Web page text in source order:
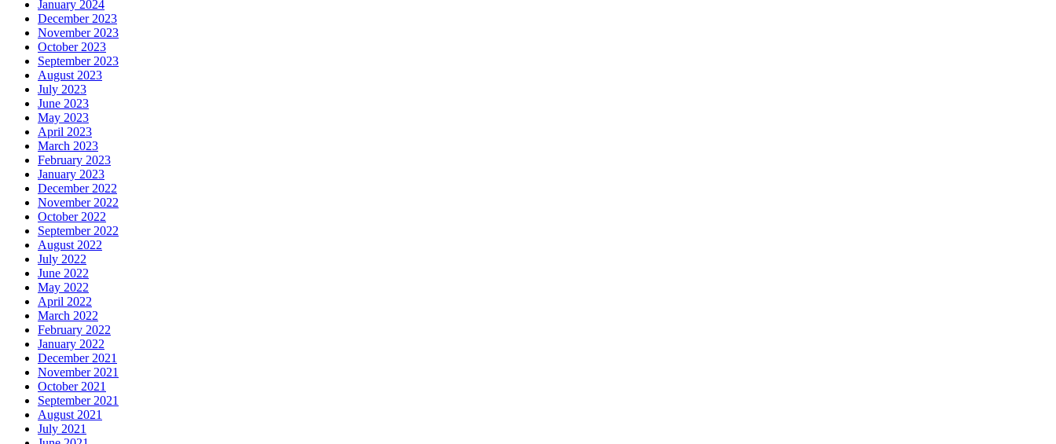
January 2024
December 2023
November 2023
October 2023
September 2023
August 2023
July 2023
June 2023
May 2023
April 2023
March 2023
February 2023
January 2023
December 2022
November 2022
October 2022
September 2022
August 2022
July 2022
June 2022
May 2022
April 2022
March 2022
February 2022
January 2022
December 2021
November 2021
October 2021
September 2021
August 2021
July 2021